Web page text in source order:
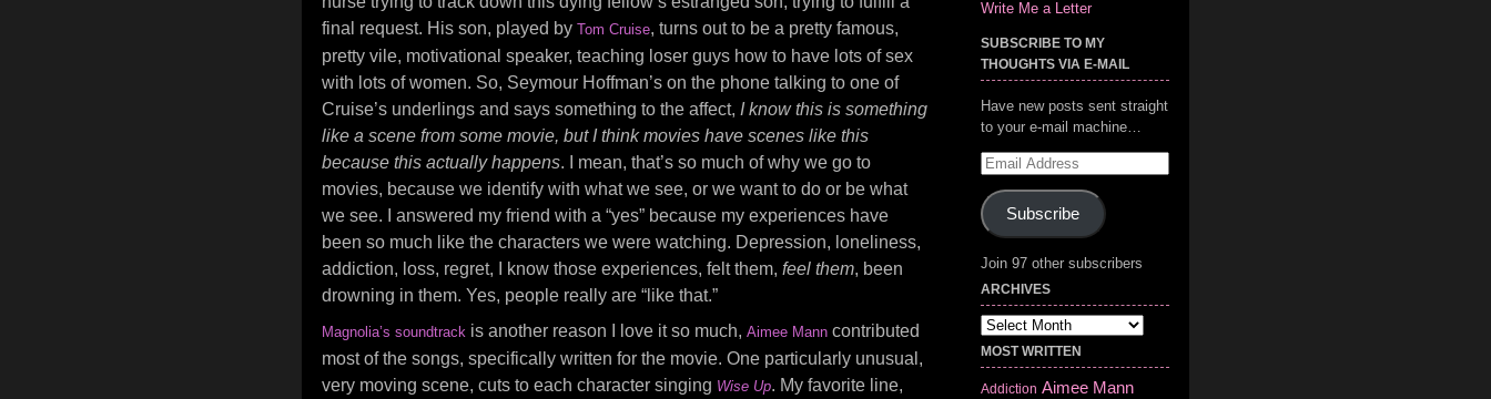
final request. His son, played by Tom Cruise, turns out to be a pretty famous,
pretty vile, motivational speaker, teaching loser guys how to have lots of sex
with lots of women. So, Seymour Hoffman’s on the phone talking to one of
Cruise’s underlings and says something to the affect, I know this is something
like a scene from some movie, but I think movies have scenes like this
because this actually happens. I mean, that’s so much of why we go to
movies, because we identify with what we see, or we want to do or be what
we see. I answered my friend with a “yes” because my experiences have
been so much like the characters we were watching. Depression, loneliness,
addiction, loss, regret, I know those experiences, felt them, feel them, been
drowning in them. Yes, people really are “like that.”
Magnolia’s soundtrack is another reason I love it so much, Aimee Mann contributed
most of the songs, specifically written for the movie. One particularly unusual,
very moving scene, cuts to each character singing Wise Up. My favorite line,
Write Me a Letter
SUBSCRIBE TO MY
THOUGHTS VIA E-MAIL
Have new posts sent straight
to your e-mail machine…
Email
Subscribe
Join 97 other subscribers
ARCHIVES
Archives
MOST WRITTEN
Addiction Aimee Mann